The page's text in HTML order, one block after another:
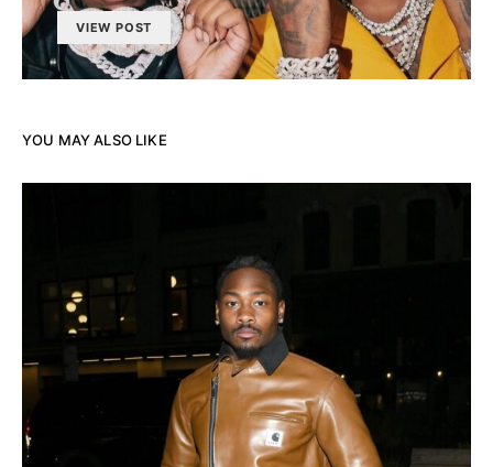
VIEW POST
YOU MAY ALSO LIKE